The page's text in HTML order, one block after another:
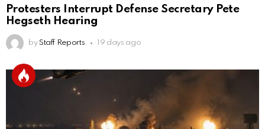
Protesters Interrupt Defense Secretary Pete
Hegseth Hearing
by Staff Reports 19 days ago